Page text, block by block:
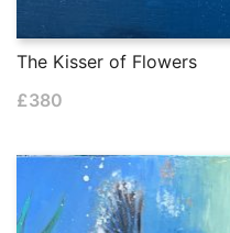
The Kisser of Flowers
£380